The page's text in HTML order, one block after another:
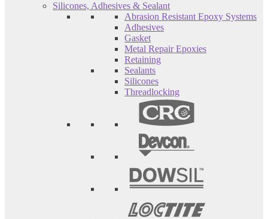
Silicones, Adhesives & Sealant
Abrasion Resistant Epoxy Systems
Adhesives
Gasket
Metal Repair Epoxies
Retaining
Sealants
Silicones
Threadlocking